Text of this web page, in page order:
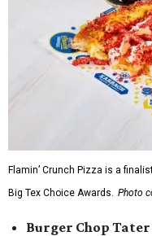
Flamin’ Crunch Pizza is a
Big Tex Choice Awards. Photo
Burger Chop Tater